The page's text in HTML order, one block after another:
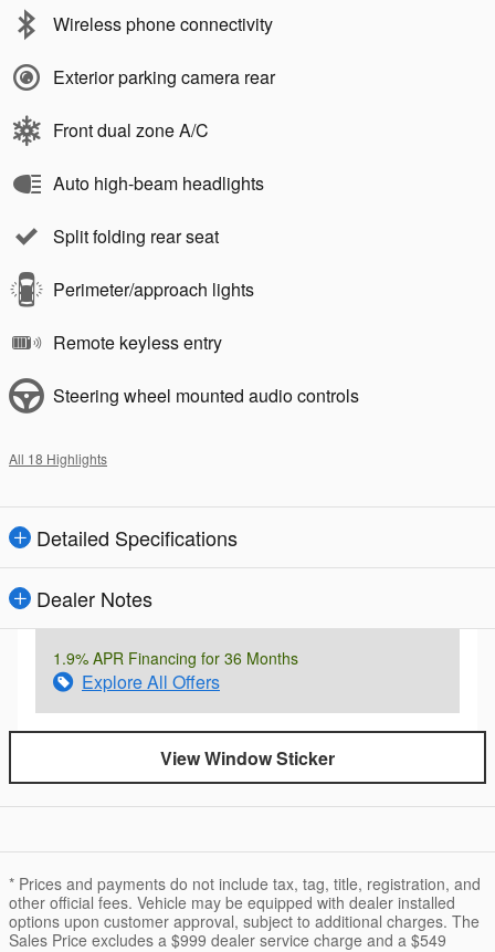
Wireless phone connectivity
Exterior parking camera rear
Front dual zone A/C
Auto high-beam headlights
Split folding rear seat
Perimeter/approach lights
Remote keyless entry
Steering wheel mounted audio controls
All 18 Highlights
Detailed Specifications
Dealer Notes
1.9% APR Financing for 36 Months
Explore All Offers
View Window Sticker
* Prices and payments do not include tax, tag, title, registration, and
other official fees. Vehicle may be equipped with dealer installed
options upon customer approval, subject to additional charges. The
Sales Price excludes a $999 dealer service charge and a $549